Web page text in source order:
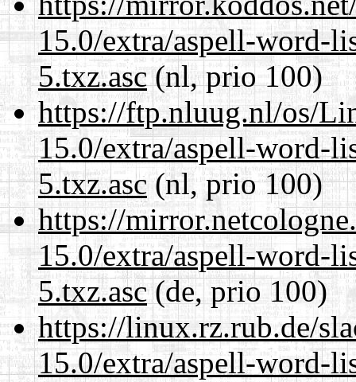
15.0/extra/aspell-word-
5.txz.asc(nl, prio 100)
https://ftp.nluug.nl/os/
15.0/extra/aspell-word-
5.txz.asc(nl, prio 100)
https://
15.0/extra/aspell-word-
5.txz.asc(de, prio 100)
https://linux.rz.rub.de/
15.0/extra/aspell-word-